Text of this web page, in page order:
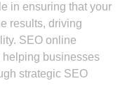
in ensuring that your
results, driving
SEO online
businesses
strategic SEO